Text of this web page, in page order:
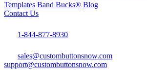
Templates Band Bucks® Blog
Contact Us
1-844-877-8930
sales@custombuttonsnow.com
support@custombuttonsnow.com